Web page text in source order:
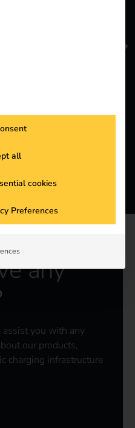
& Sales
any
you with any
our products,
charging infrastructure
all
cookies
Preferences